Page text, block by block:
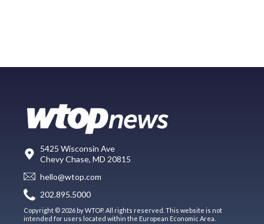
5425 Wisconsin Ave
Chevy Chase, MD 20815
hello@wtop.com
202.895.5000
Copyright © 2026 by WTOP. All rights reserved. This website is not
intended for users located within the European Economic Area.